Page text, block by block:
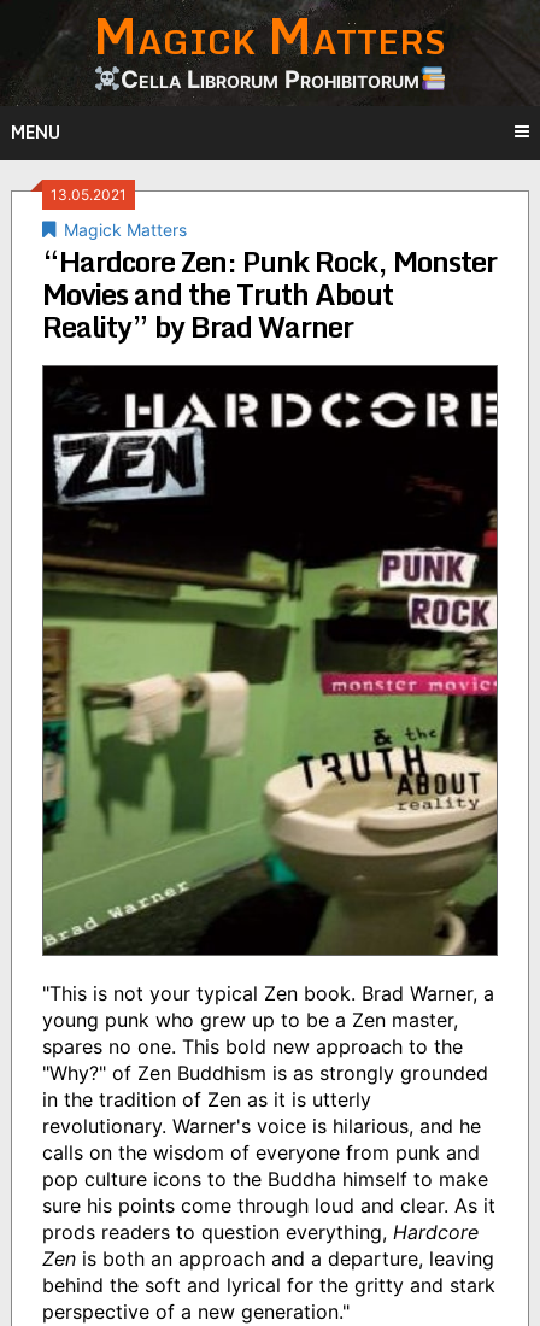
content
Magick Matters
Cella Librorum Prohibitorum
MENU
13.05.2021
Magick Matters
“Hardcore Zen: Punk Rock, Monster
Movies and the Truth About
Reality” by Brad Warner
"This is not your typical Zen book. Brad Warner, a
young punk who grew up to be a Zen master,
spares no one. This bold new approach to the
"Why?" of Zen Buddhism is as strongly grounded
in the tradition of Zen as it is utterly
revolutionary. Warner's voice is hilarious, and he
calls on the wisdom of everyone from punk and
pop culture icons to the Buddha himself to make
sure his points come through loud and clear. As it
prods readers to question everything, Hardcore
Zenis both an approach and a departure, leaving
behind the soft and lyrical for the gritty and stark
perspective of a new generation."